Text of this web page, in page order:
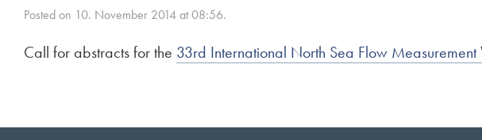
Posted on 10. November 2014 at 08:56.
Call for abstracts for the 33rd International North Sea Flow Measurement